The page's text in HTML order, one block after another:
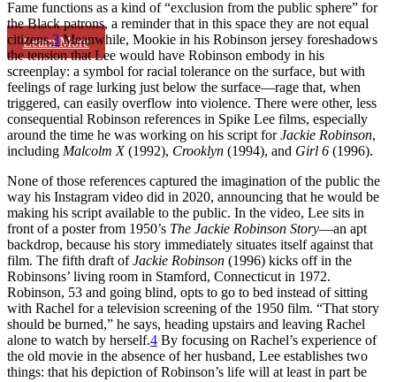
Learn More
Fame functions as a kind of “exclusion from the public sphere” for
the Black patrons, a reminder that in this space they are not equal
citizens.3Meanwhile, Mookie in his Robinson jersey foreshadows
the tension that Lee would have Robinson embody in his
screenplay: a symbol for racial tolerance on the surface, but with
feelings of rage lurking just below the surface—rage that, when
triggered, can easily overflow into violence. There were other, less
consequential Robinson references in Spike Lee films, especially
around the time he was working on his script forJackie Robinson,
including Malcolm X(1992), Crooklyn (1994), and Girl 6 (1996).
None of those references captured the imagination of the public the
way his Instagram video did in 2020, announcing that he would be
making his script available to the public. In the video, Lee sits in
front of a poster from 1950’s The Jackie Robinson Story—an apt
backdrop, because his story immediately situates itself against that
film. The fifth draft ofJackie Robinson (1996) kicks off in the
Robinsons’ living room in Stamford, Connecticut in 1972.
Robinson, 53 and going blind, opts to go to bed instead of sitting
with Rachel for a television screening of the 1950 film. “That story
should be burned,” he says, heading upstairs and leaving Rachel
alone to watch by herself.4 By focusing on Rachel’s experience of
the old movie in the absence of her husband, Lee establishes two
things: that his depiction of Robinson’s life will at least in part be